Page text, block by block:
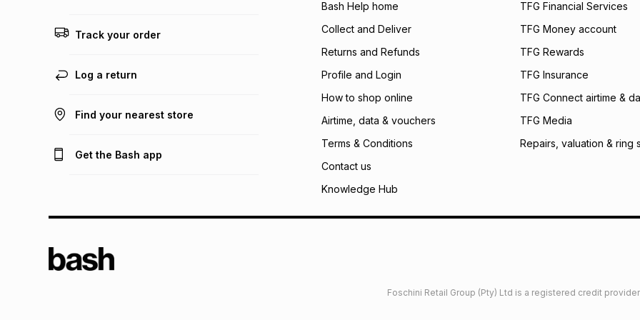
what the monthly
payable. Your
open a store
incur by using this
Learn more about
Track your order
Log a return
Find your nearest store
Get the Bash app
Bash Help home
Collect and Deliver
Returns and Refunds
Profile and Login
How to shop online
Airtime, data & vouchers
Terms & Conditions
Contact us
Knowledge Hub
TFG Financial Services
TFG Money account
TFG Rewards
TFG Insurance
TFG Connect airtime &
TFG Media
Repairs, valuation & ring
Foschini Retail Group (Pty) Ltd is a registered credit